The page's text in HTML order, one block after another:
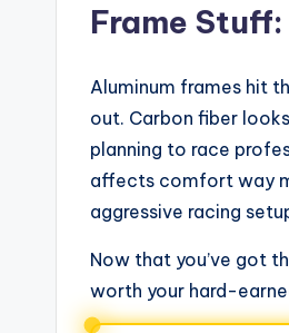
Frame
Aluminum frames hit
out. Carbon fiber
planning to race
affects comfort way
aggressive racing
Now that you’ve got
worth your hard-